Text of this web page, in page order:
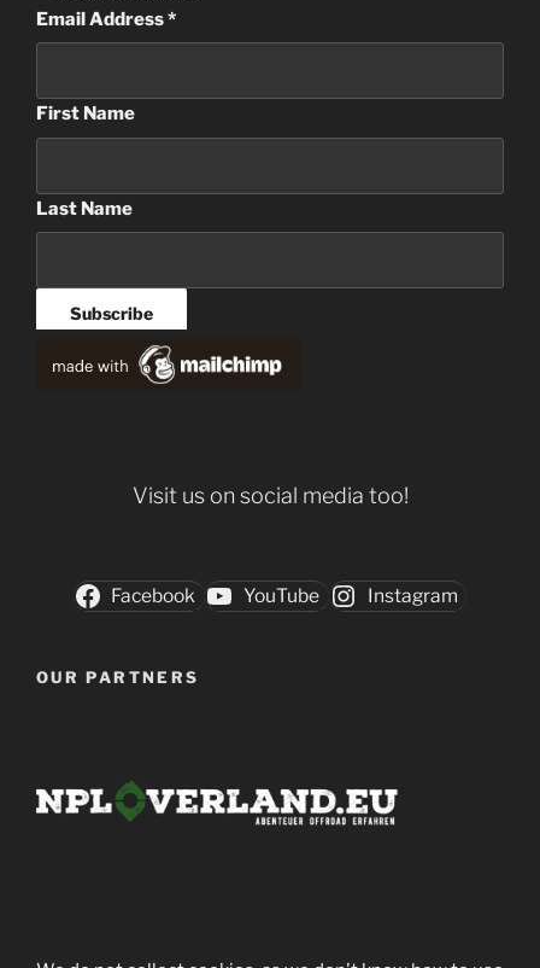
Email Address*
First Name
Last Name
Visit us on social media too!
Facebook YouTube Instagram
OUR PARTNERS